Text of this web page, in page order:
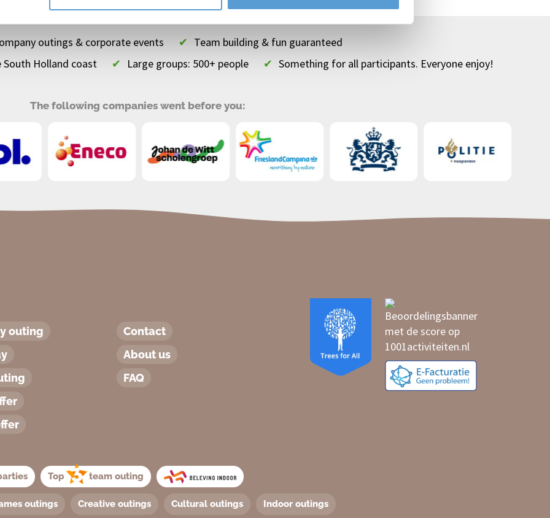
outings & corporate events ✔ Team building & fun guaranteed
South Holland coast ✔ Large groups: 500+ people ✔ Something for all participants. Everyone enjoy!
The following companies went before you:
outing
Contact
About us
FAQ
Top team outing
outings Creative outings Cultural outings Indoor outings